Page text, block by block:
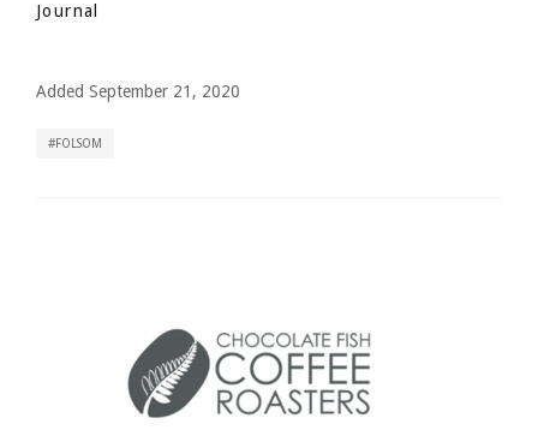
Journal
Added September 21, 2020
FOLSOM